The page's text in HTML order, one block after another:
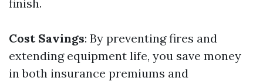
finish.
Cost Savings: By preventing fires and
extending equipment life, you save money
in both insurance premiums and